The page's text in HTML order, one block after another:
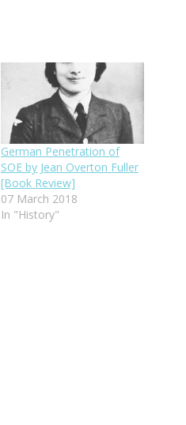
German Penetration of
SOE by Jean Overton Fuller
[Book Review]
07 March 2018
In "History"